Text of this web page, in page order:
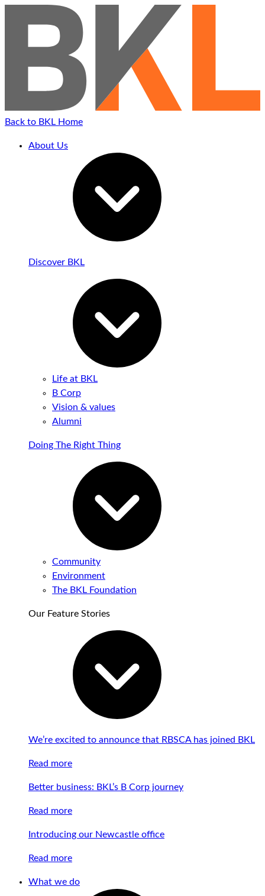
Back to BKL Home
About Us
Discover BKL
Life at BKL
B Corp
Vision & values
Alumni
Doing The Right Thing
Community
Environment
The BKL Foundation
Our Feature Stories
We’re excited to announce that RBSCA has joined BKL
Read more
Better business: BKL’s B Corp journey
Read more
Introducing our Newcastle office
Read more
What we do